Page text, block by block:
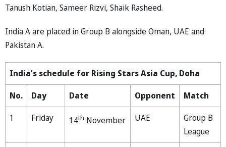
Tanush Kotian, Sameer Rizvi, Shaik Rasheed.
India A are placed in Group B alongside Oman, UAE and
Pakistan A.
India’s schedule for Rising Stars Asia Cup, Doha
No.
Day Date Opponent
Match
1
Friday 14th November UAE
Group B
League